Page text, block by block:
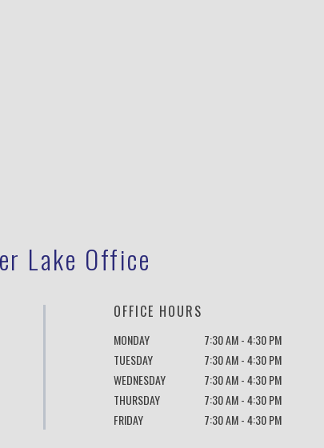
Lake Office
OFFICE HOURS
MONDAY
7:30 AM - 4:30 PM
TUESDAY
7:30 AM - 4:30 PM
WEDNESDAY
7:30 AM - 4:30 PM
THURSDAY
7:30 AM - 4:30 PM
FRIDAY
7:30 AM - 4:30 PM